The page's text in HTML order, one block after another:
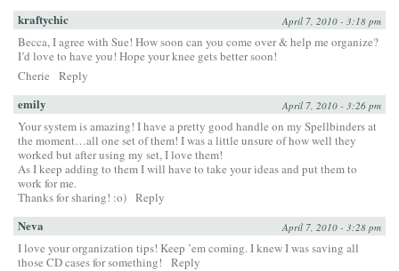
kraftychic April 7, 2010 - 3:18 pm
Becca, I agree with Sue! How soon can you come over & help me organize?
I’d love to have you! Hope your knee gets better soon!
Cherie
Reply
emily April 7, 2010 - 3:26 pm
Your system is amazing! I have a pretty good handle on my Spellbinders at
the moment…all one set of them! I was a little unsure of how well they
worked but after using my set, I love them!
As I keep adding to them I will have to take your ideas and put them to
work for me.
Thanks for sharing! :o) Reply
Neva April 7, 2010 - 3:28 pm
I love your organization tips! Keep ’em coming. I knew I was saving all
those CD cases for something!
Reply